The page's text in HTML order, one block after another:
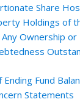
Share
Holdings of
Ownership
Fund
Statements